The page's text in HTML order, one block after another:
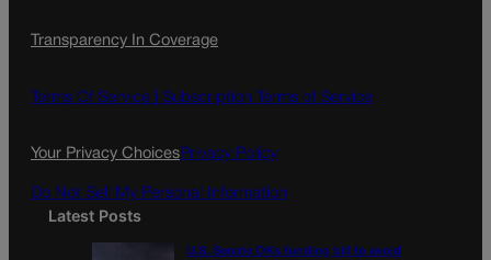
Transparency In Coverage
Terms Of Service | Subscription Terms of Service
Your Privacy ChoicesPrivacy Policy
Do Not Sell My Personal Information
Latest Posts
U.S. Senate OKs funding bill to avoid